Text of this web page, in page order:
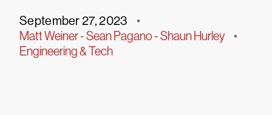
September 27, 2023 •
Matt Weiner - Sean Pagano - Shaun Hurley •
Engineering & Tech